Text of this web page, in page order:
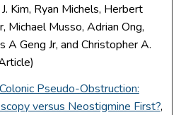
Kim, Ryan Michels, Herbert
Michael Musso, Adrian Ong,
A Geng Jr, and Christopher A.
Pseudo-Obstruction:
versus Neostigmine First?,